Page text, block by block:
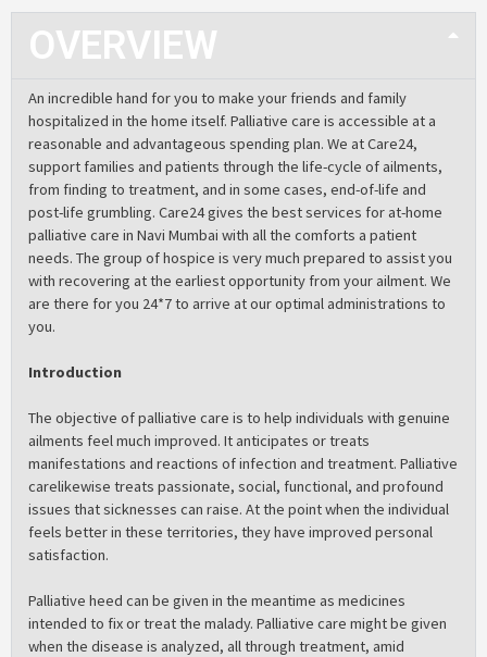
OVERVIEW
An incredible hand for you to make your friends and family
hospitalized in the home itself. Palliative care is accessible at a
reasonable and advantageous spending plan. We at Care24,
support families and patients through the life-cycle of ailments,
from finding to treatment, and in some cases, end-of-life and
post-life grumbling. Care24 gives the best services for at-home
palliative care in Navi Mumbai with all the comforts a patient
needs. The group of hospice is very much prepared to assist you
with recovering at the earliest opportunity from your ailment. We
are there for you 24*7 to arrive at our optimal administrations to
you.
Introduction
The objective of palliative care is to help individuals with genuine
ailments feel much improved. It anticipates or treats
manifestations and reactions of infection and treatment. Palliative
carelikewise treats passionate, social, functional, and profound
issues that sicknesses can raise. At the point when the individual
feels better in these territories, they have improved personal
satisfaction.
Palliative heed can be given in the meantime as medicines
intended to fix or treat the malady. Palliative care might be given
when the disease is analyzed, all through treatment, amid